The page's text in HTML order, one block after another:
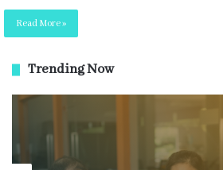
Read More »
Trending Now